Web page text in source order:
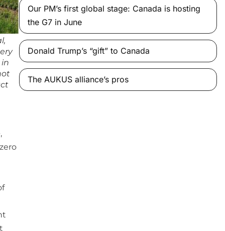
Our PM’s first global stage: Canada is hosting
the G7 in June
Donald Trump’s “gift” to Canada
The AUKUS alliance’s pros